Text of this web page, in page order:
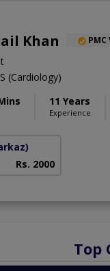
Khan
(Cardiology)
11 Years
Experience
Rs. 2000
Top